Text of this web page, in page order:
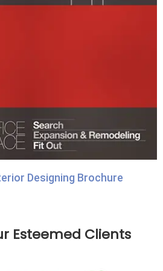
Designing Brochure
Esteemed Clients